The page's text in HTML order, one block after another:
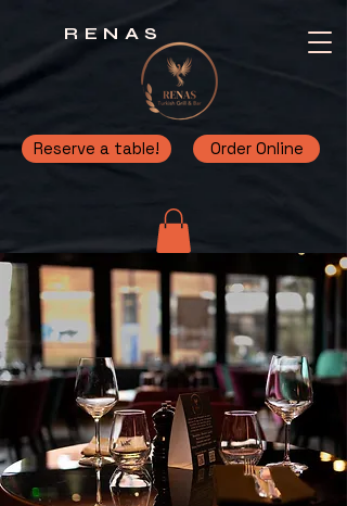
RENAS
Reserve a table! Order Online